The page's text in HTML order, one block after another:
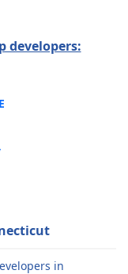
developers:
in